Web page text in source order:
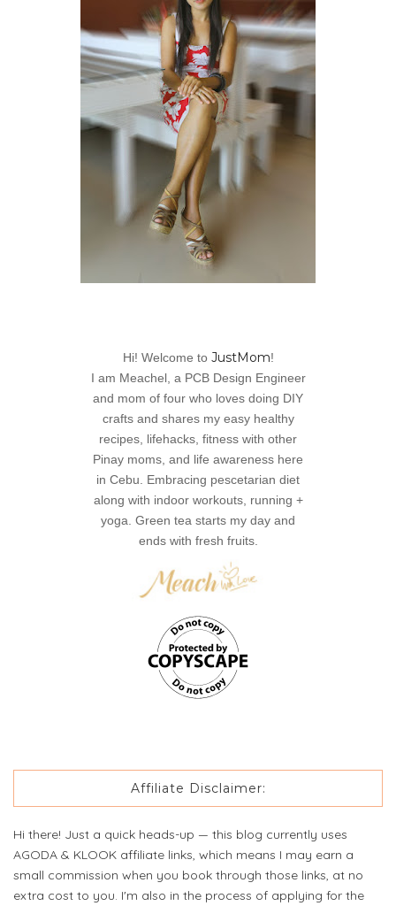
Hi! Welcome to JustMom!
I am Meachel, a PCB Design Engineer
and mom of four who loves doing DIY
crafts and shares my easy healthy
recipes, lifehacks, fitness with other
Pinay moms, and life awareness here
in Cebu. Embracing pescetarian diet
along with indoor workouts, running +
yoga. Green tea starts my day and
ends with fresh fruits.
Affiliate Disclaimer:
Hi there! Just a quick heads-up — this blog currently uses
AGODA & KLOOK affiliate links, which means I may earn a
small commission when you book through those links, at no
extra cost to you. I'm also in the process of applying for the